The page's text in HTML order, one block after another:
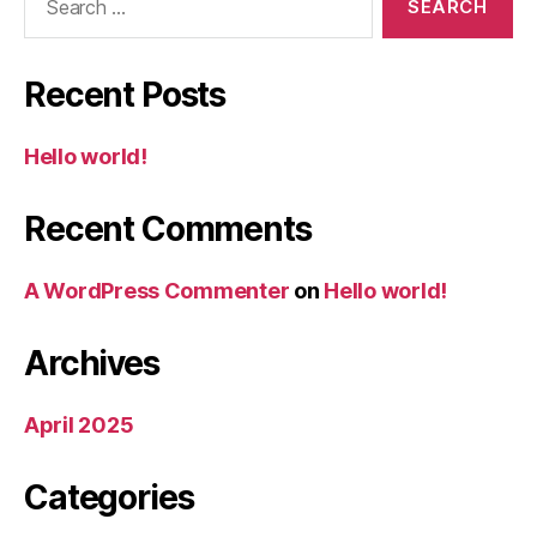
Recent Posts
Hello world!
Recent Comments
A WordPress Commenter on Hello world!
Archives
April 2025
Categories